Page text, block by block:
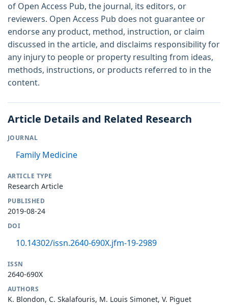
of Open Access Pub, the journal, its editors, or
reviewers. Open Access Pub does not guarantee or
endorse any product, method, instruction, or claim
discussed in the article, and disclaims responsibility for
any injury to people or property resulting from ideas,
methods, instructions, or products referred to in the
content.
Article Details and Related Research
JOURNAL
Family Medicine
ARTICLE TYPE
Research Article
PUBLISHED
2019-08-24
DOI
10.14302/issn.2640-690X.jfm-19-2989
ISSN
2640-690X
AUTHORS
K. Blondon, C. Skalafouris, M. Louis Simonet, V. Piguet